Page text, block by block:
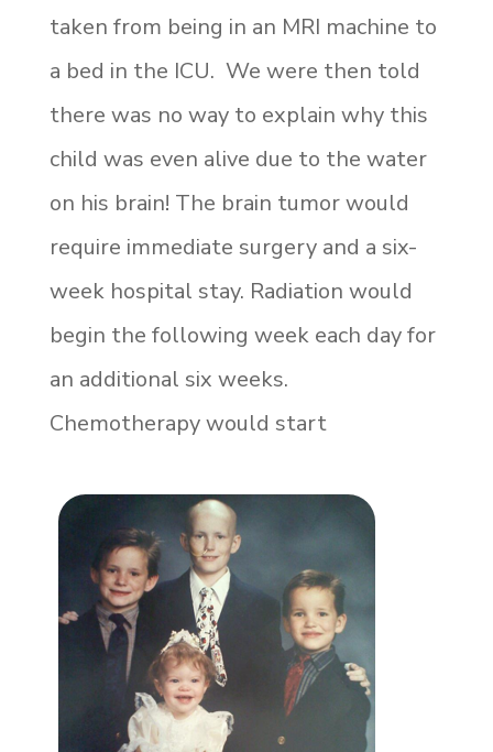
taken from being in an MRI machine to
a bed in the ICU. We were then told
there was no way to explain why this
child was even alive due to the water
on his brain! The brain tumor would
require immediate surgery and a six-
week hospital stay. Radiation would
begin the following week each day for
an additional six weeks.
Chemotherapy would start